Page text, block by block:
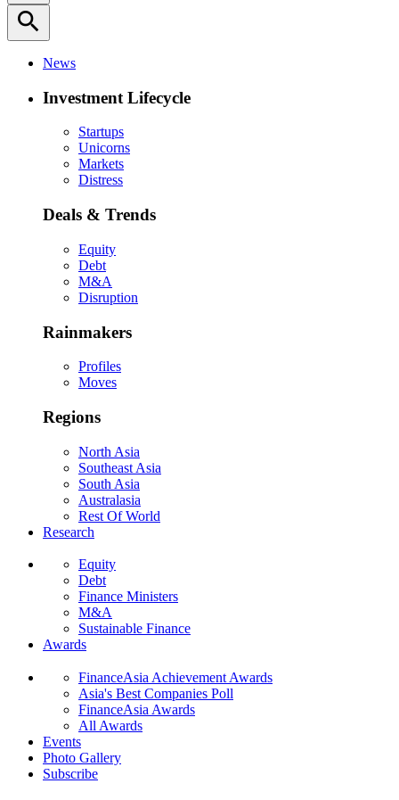
search
News
Investment Lifecycle
Startups
Unicorns
Markets
Distress
Deals & Trends
Equity
Debt
M&A
Disruption
Rainmakers
Profiles
Moves
Regions
North Asia
Southeast Asia
South Asia
Australasia
Rest Of World
Research
Equity
Debt
Finance Ministers
M&A
Sustainable Finance
Awards
FinanceAsia Achievement Awards
Asia's Best Companies Poll
FinanceAsia Awards
All Awards
Events
Photo Gallery
Subscribe